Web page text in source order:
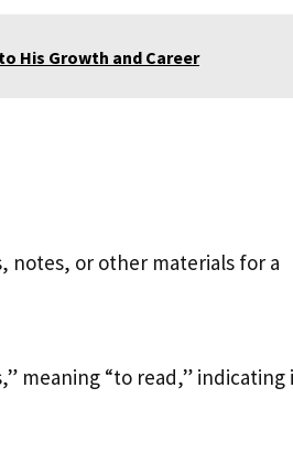
His Growth and Career
notes, or other materials for a
meaning “to read,” indicating